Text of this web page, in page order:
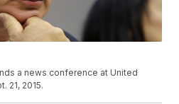
a news conference at United
21, 2015.